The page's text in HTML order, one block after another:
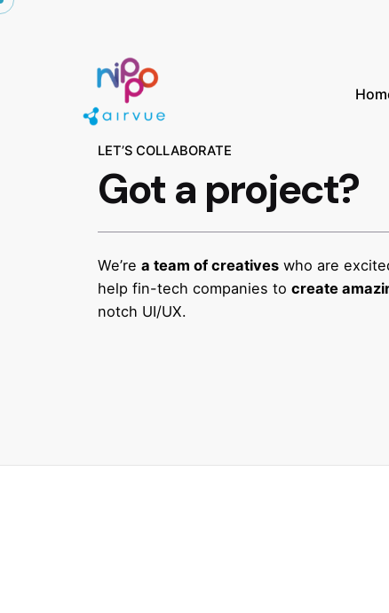
LET’S COLLABORATE
Got a project?
We’rea team of creatives who are
help fin-tech companies tocreate
notch UI/UX.